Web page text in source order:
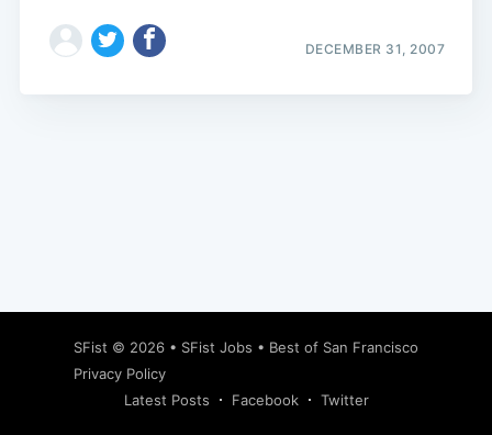
DECEMBER 31, 2007
SFist © 2026 • SFist Jobs • Best of San Francisco
Privacy Policy
Latest Posts
Facebook Twitter